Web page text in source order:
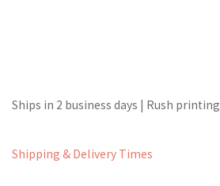
Ships in 2 business days | Rush
Shipping & Delivery Times